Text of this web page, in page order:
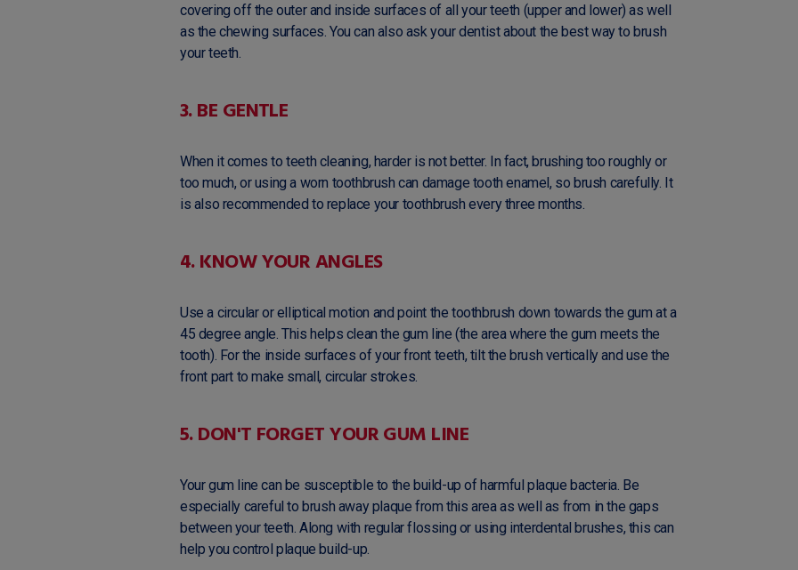
covering off the outer and inside surfaces of all your teeth (upper and lower) as well
as the chewing surfaces. You can also ask your dentist about the best way to brush
your teeth.
3. BE GENTLE
When it comes to teeth cleaning, harder is not better. In fact, brushing too roughly or
too much, or using a worn toothbrush can damage tooth enamel, so brush carefully. It
is also recommended to replace your toothbrush every three months.
4. KNOW YOUR ANGLES
Use a circular or elliptical motion and point the toothbrush down towards the gum at a
45 degree angle. This helps clean the gum line (the area where the gum meets the
tooth). For the inside surfaces of your front teeth, tilt the brush vertically and use the
front part to make small, circular strokes.
5. DON'T FORGET YOUR GUM LINE
Your gum line can be susceptible to the build-up of harmful plaque bacteria. Be
especially careful to brush away plaque from this area as well as from in the gaps
between your teeth. Along with regular flossing or using interdental brushes, this can
help you control plaque build-up.